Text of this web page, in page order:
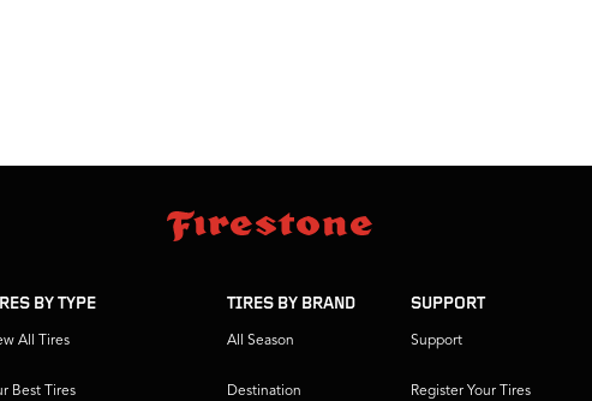
BY TYPE
All Tires
Best Tires
TIRES BY BRAND
All Season
Destination
SUPPORT
Support
Register Your Tires